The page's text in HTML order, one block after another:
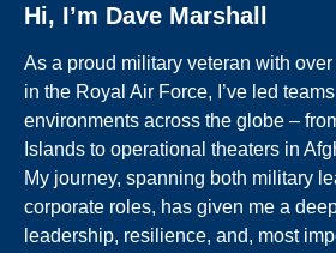
Hi, I’m Dave Marshall
As a proud military veteran with
in the Royal Air Force, I’ve led
environments across the globe –
Islands to operational theaters in
My journey, spanning both military
corporate roles, has given me a
leadership, resilience, and, most